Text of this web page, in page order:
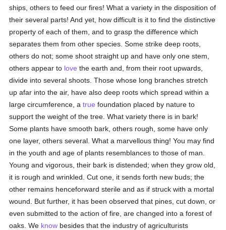
ships, others to feed our fires! What a variety in the disposition of
their several parts! And yet, how difficult is it to find the distinctive
property of each of them, and to grasp the difference which
separates them from other species. Some strike deep roots,
others do not; some shoot straight up and have only one stem,
others appear to love the earth and, from their root upwards,
divide into several shoots. Those whose long branches stretch
up afar into the air, have also deep roots which spread within a
large circumference, atrue foundation placed by nature to
support the weight of the tree. What variety there is in bark!
Some plants have smooth bark, others rough, some have only
one layer, others several. What a marvellous thing! You may find
in the youth and age of plants resemblances to those of man.
Young and vigorous, their bark is distended; when they grow old,
it is rough and wrinkled. Cut one, it sends forth new buds; the
other remains henceforward sterile and as if struck with a mortal
wound. But further, it has been observed that pines, cut down, or
even submitted to the action of fire, are changed into a forest of
oaks. We know besides that the industry of agriculturists